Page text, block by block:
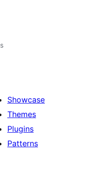
Showcase
Themes
Plugins
Patterns